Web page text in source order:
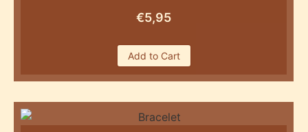
€5,95
Add to Cart